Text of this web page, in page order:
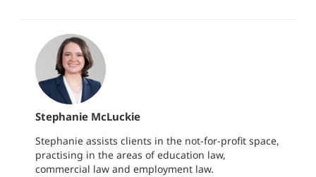
Stephanie McLuckie
Stephanie assists clients in the not-for-profit space,
practising in the areas of education law,
commercial law and employment law.